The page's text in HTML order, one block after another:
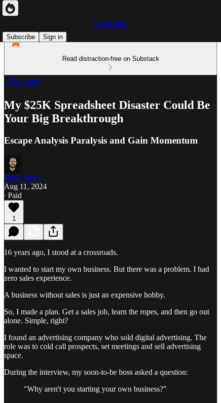
Focus Fuel
Subscribe
Sign in
Read distraction-free on Substack
⚡ Paid stuff
My $25K Spreadsheet Disaster Could Be
Your Big Breakthrough
Escape Analysis Paralysis and Gain Momentum
Dave Meier
Aug 11, 2024
∙ Paid
1
16 years ago, I stood at a crossroads.
I wanted to start my own business. But there was a problem. I had
zero sales experience.
A business without sales is just an expensive hobby.
So, I made a plan. Get a sales job, learn the ropes, and then go out
alone. Simple, right?
I found an advertising company who sold digital advertising. The
role was to cold call prospects, set meetings and sell advertising
space.
During the interview, my soon-to-be boss asked a question:
"Why aren't you starting your own business?"